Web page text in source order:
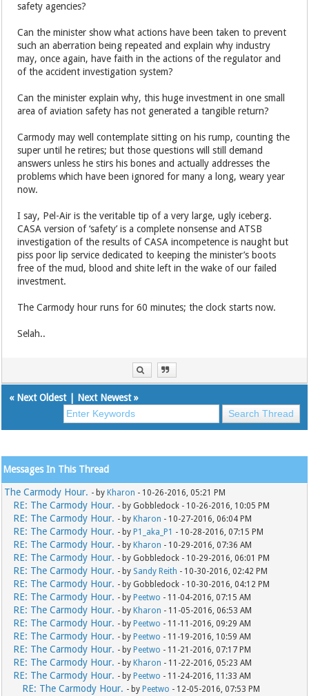
safety agencies?
Can the minister show what actions have been taken to prevent
such an aberration being repeated and explain why industry
may, once again, have faith in the actions of the regulator and
of the accident investigation system?
Can the minister explain why, this huge investment in one small
area of aviation safety has not generated a tangible return?
Carmody may well contemplate sitting on his rump, counting the
super until he retires; but those questions will still demand
answers unless he stirs his bones and actually addresses the
problems which have been ignored for many a long, weary year
now.
I say, Pel-Air is the veritable tip of a very large, ugly iceberg.
CASA version of ‘safety’ is a complete nonsense and ATSB
investigation of the results of CASA incompetence is naught but
piss poor lip service dedicated to keeping the minister’s boots
free of the mud, blood and shite left in the wake of our failed
investment.
The Carmody hour runs for 60 minutes; the clock starts now.
Selah..
« Next Oldest| Next Newest»
Messages In This Thread
The Carmody Hour. - by Kharon - 10-26-2016, 05:21 PM
RE: The Carmody Hour. - by Gobbledock - 10-26-2016, 10:05 PM
RE: The Carmody Hour. - by Kharon - 10-27-2016, 06:04 PM
RE: The Carmody Hour. - by P1_aka_P1 - 10-28-2016, 07:15 PM
RE: The Carmody Hour. - by Kharon - 10-29-2016, 07:36 AM
RE: The Carmody Hour. - by Gobbledock - 10-29-2016, 06:01 PM
RE: The Carmody Hour. - by Sandy Reith - 10-30-2016, 02:42 PM
RE: The Carmody Hour. - by Gobbledock - 10-30-2016, 04:12 PM
RE: The Carmody Hour. - by Peetwo - 11-04-2016, 07:15 AM
RE: The Carmody Hour. - by Kharon - 11-05-2016, 06:53 AM
RE: The Carmody Hour. - by Peetwo - 11-11-2016, 09:29 AM
RE: The Carmody Hour. - by Peetwo - 11-19-2016, 10:59 AM
RE: The Carmody Hour. - by Peetwo - 11-21-2016, 07:17 PM
RE: The Carmody Hour. - by Kharon - 11-22-2016, 05:23 AM
RE: The Carmody Hour. - by Peetwo - 11-24-2016, 11:33 AM
RE: The Carmody Hour. - by Peetwo - 12-05-2016, 07:53 PM